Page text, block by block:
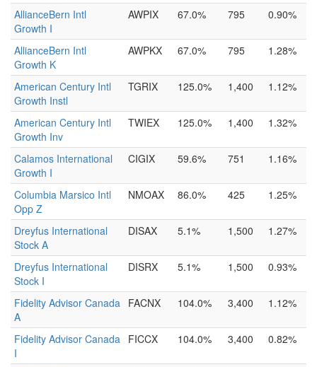
AllianceBern Intl
Growth I
AWPIX 67.0% 795 0.90%
AllianceBern Intl
Growth K
AWPKX 67.0% 795 1.28%
American Century Intl
Growth Instl
TGRIX 125.0% 1,400 1.12%
American Century Intl
Growth Inv
TWIEX 125.0% 1,400 1.32%
Calamos International
Growth I
CIGIX 59.6% 751 1.16%
Columbia Marsico Intl
Opp Z
NMOAX 86.0% 425 1.25%
Dreyfus International
Stock A
DISAX 5.1% 1,500 1.27%
Dreyfus International
Stock I
DISRX 5.1% 1,500 0.93%
Fidelity Advisor Canada
A
FACNX 104.0% 3,400 1.12%
Fidelity Advisor Canada
I
FICCX 104.0% 3,400 0.82%